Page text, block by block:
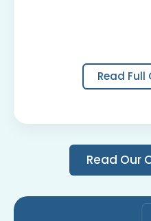
Read Full
Read Our